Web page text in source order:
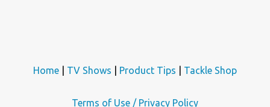
Home TV Shows Product Tips Tackle Shop
Terms of Use / Privacy Policy